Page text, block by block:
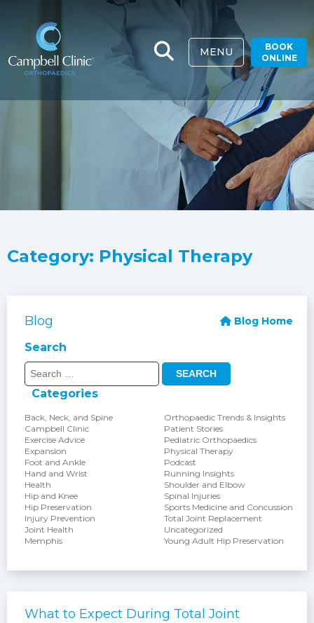
MENU
BOOK
ONLINE
Category: Physical Therapy
Blog Blog Home
Search
Search
for:
Categories
Back, Neck, and Spine
Campbell Clinic
Exercise Advice
Expansion
Foot and Ankle
Hand and Wrist
Health
Hip and Knee
Hip Preservation
Injury Prevention
Joint Health
Memphis
Orthopaedic Trends & Insights
Patient Stories
Pediatric Orthopaedics
Physical Therapy
Podcast
Running Insights
Shoulder and Elbow
Spinal Injuries
Sports Medicine and Concussion
Total Joint Replacement
Uncategorized
Young Adult Hip Preservation
What to Expect During Total Joint